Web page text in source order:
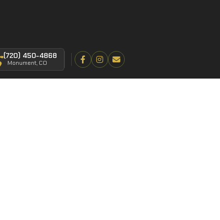
(720) 450-4868
Monument, CO